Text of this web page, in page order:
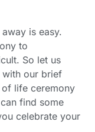
is easy.
to
So let us
with our brief
life ceremony
find some
celebrate your